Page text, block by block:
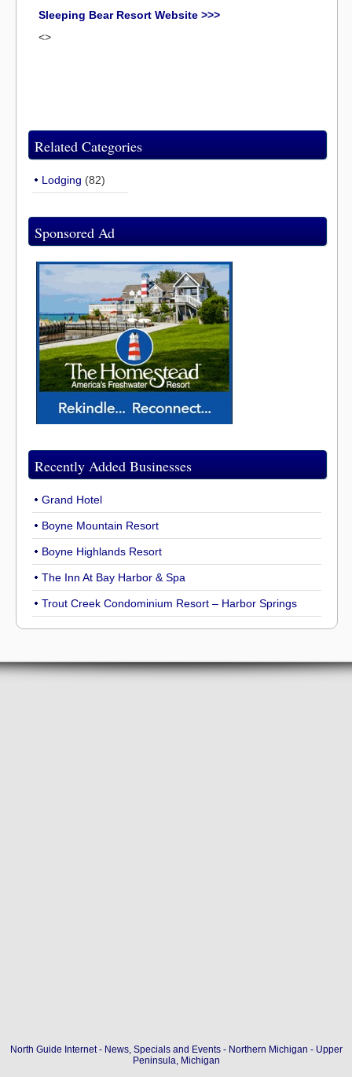
Sleeping Bear Resort Website >>>
<>
Related Categories
Lodging (82)
Sponsored Ad
Recently Added Businesses
Grand Hotel
Boyne Mountain Resort
Boyne Highlands Resort
The Inn At Bay Harbor & Spa
Trout Creek Condominium Resort – Harbor Springs
North Guide Internet - News, Specials and Events - Northern Michigan - Upper
Peninsula, Michigan